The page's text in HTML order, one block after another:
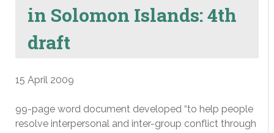
in Solomon Islands: 4th
draft
15 April 2009
99-page word document developed “to help people
resolve interpersonal and inter-group conflict through